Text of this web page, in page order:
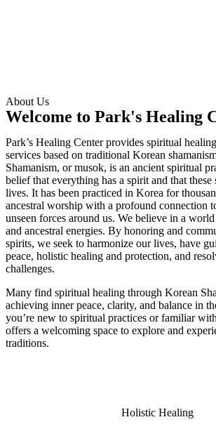
About Us
Welcome to Park's Healing
Park’s Healing Center provides spiritual
services based on traditional Korean
Shamanism, or musok, is an ancient spiritual
belief that everything has a spirit and that
lives. It has been practiced in Korea for
ancestral worship with a profound connection
unseen forces around us. We believe in a
and ancestral energies. By honoring and
spirits, we seek to harmonize our lives, have
peace, holistic healing and protection, and
challenges.
Many find spiritual healing through Korean
achieving inner peace, clarity, and balance in
you’re new to spiritual practices or familiar
offers a welcoming space to explore and
traditions.
Holistic Healing